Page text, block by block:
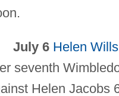
July 6 Helen
seventh
Helen Jacobs